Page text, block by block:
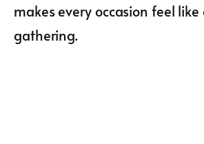
makes every occasion feel
gathering.